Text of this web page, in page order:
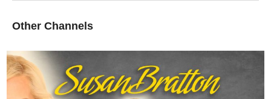
Other Channels